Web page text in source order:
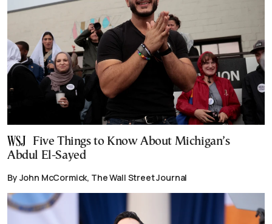
Five Things to Know About Michigan’s
Abdul El-Sayed
By John McCormick, The Wall Street Journal